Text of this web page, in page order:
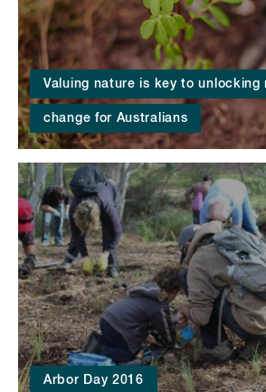
Valuing nature is key to unlocking
change for Australians
Arbor Day 2016